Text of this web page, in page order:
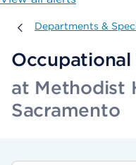
Departments &
Departments &
Occupational
at Methodist
Sacramento